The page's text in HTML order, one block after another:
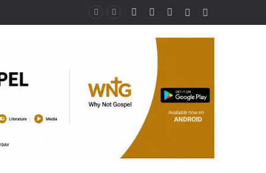
Facebook InstagramRandom Article